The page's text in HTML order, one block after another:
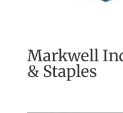
Markwell
& Staples